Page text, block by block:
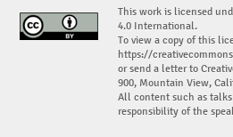
This work is licensed
4.0 International.
To view a copy of this
https://
or send a letter to
900, Mountain View,
All content such as
responsibility of the